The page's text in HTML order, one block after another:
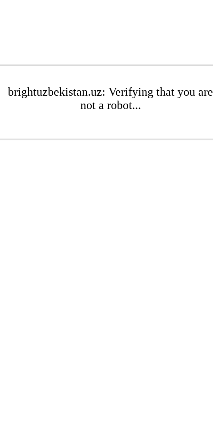
brightuzbekistan.uz: Verifying that you are
not a robot...